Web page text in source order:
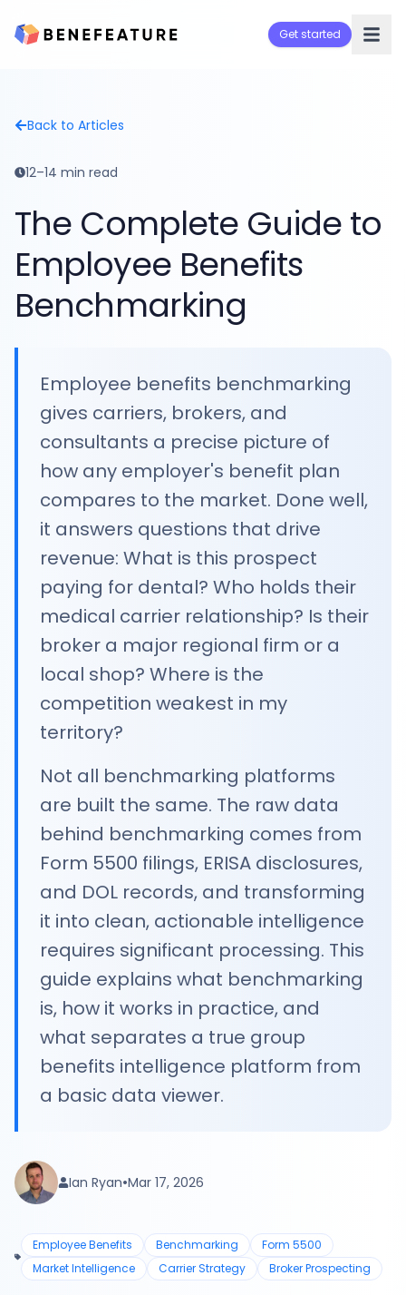
Get started
Back to Articles
12–14 min read
The Complete Guide to
Employee Benefits
Benchmarking
Employee benefits benchmarking
gives carriers, brokers, and
consultants a precise picture of
how any employer's benefit plan
compares to the market. Done well,
it answers questions that drive
revenue: What is this prospect
paying for dental? Who holds their
medical carrier relationship? Is their
broker a major regional firm or a
local shop? Where is the
competition weakest in my
territory?
Not all benchmarking platforms
are built the same. The raw data
behind benchmarking comes from
Form 5500 filings, ERISA disclosures,
and DOL records, and transforming
it into clean, actionable intelligence
requires significant processing. This
guide explains what benchmarking
is, how it works in practice, and
what separates a true group
benefits intelligence platform from
a basic data viewer.
Ian Ryan•Mar 17, 2026
Employee Benefits Benchmarking
Form 5500
Market Intelligence
Carrier Strategy Broker Prospecting